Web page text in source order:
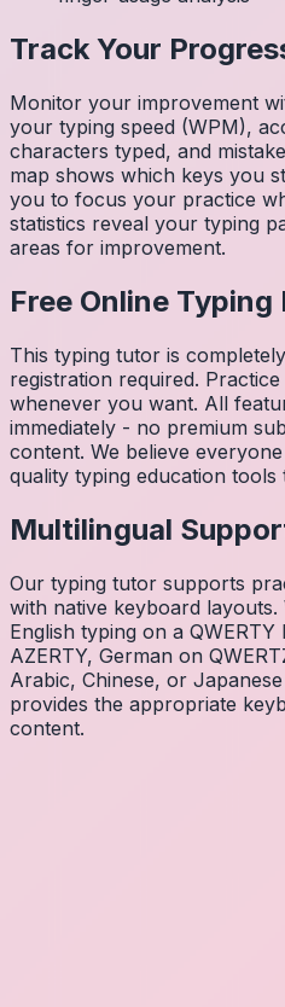
Track Your
Monitor your improvement
your typing speed (WPM),
characters typed, and
map shows which keys you
you to focus your practice
statistics reveal your typing
areas for improvement.
Free Online
This typing tutor is
registration required.
whenever you want. All
immediately - no premium
content. We believe
quality typing education
Multilingual
Our typing tutor supports
with native keyboard
English typing on a
AZERTY, German on
Arabic, Chinese, or
provides the appropriate
content.